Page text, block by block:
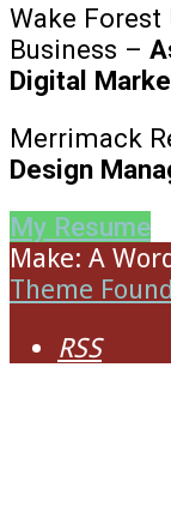
Wake
Business –
Digital
Merrimack
Design
My Resume
Make: A
Theme
RSS